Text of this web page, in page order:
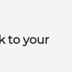
to your